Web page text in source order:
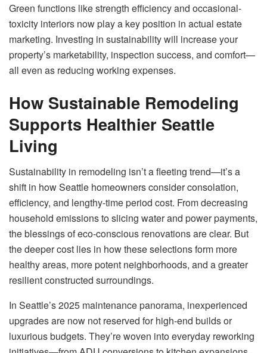
Green functions like strength efficiency and occasional-
toxicity interiors now play a key position in actual estate
marketing. Investing in sustainability will increase your
property’s marketability, inspection success, and comfort—
all even as reducing working expenses.
How Sustainable Remodeling
Supports Healthier Seattle
Living
Sustainability in remodeling isn’t a fleeting trend—it’s a
shift in how Seattle homeowners consider consolation,
efficiency, and lengthy-time period cost. From decreasing
household emissions to slicing water and power payments,
the blessings of eco-conscious renovations are clear. But
the deeper cost lies in how these selections form more
healthy areas, more potent neighborhoods, and a greater
resilient constructed surroundings.
In Seattle’s 2025 maintenance panorama, inexperienced
upgrades are now not reserved for high-end builds or
luxurious budgets. They’re woven into everyday reworking